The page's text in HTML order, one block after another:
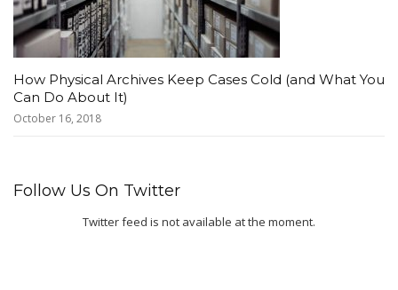
How Physical Archives Keep Cases Cold (and What You
Can Do About It)
October 16, 2018
Follow Us On Twitter
Twitter feed is not available at the moment.